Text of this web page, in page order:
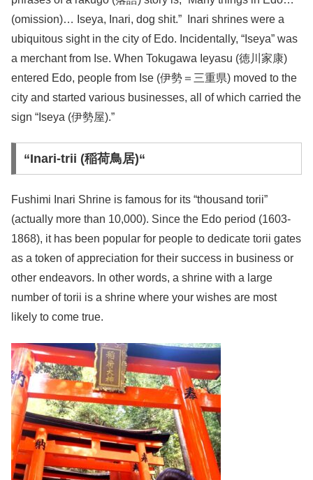
(omission)… Iseya, Inari, dog shit.”
Inari shrines were a
ubiquitous sight in the city of Edo. Incidentally, “Iseya” was
a merchant from Ise. When Tokugawa Ieyasu (徳川家康)
entered Edo, people from Ise (伊勢＝三重県) moved to the
city and started various businesses, all of which carried the
sign “Iseya (伊勢屋).”
“Inari-trii (稲荷鳥居)“
Fushimi Inari Shrine is famous for its “thousand torii”
(actually more than 10,000). Since the Edo period (1603-
1868), it has been popular for people to dedicate torii gates
as a token of appreciation for their success in business or
other endeavors. In other words, a shrine with a large
number of torii is a shrine where your wishes are most
likely to come true.